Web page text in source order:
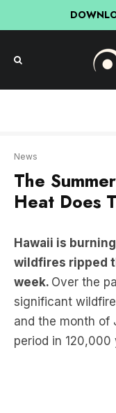
Heat Does
Hawaii is
week.Over the
significant
and the month of
period in 120,000